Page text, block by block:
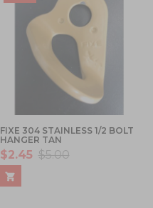
FIXE 304 STAINLESS 1/2 BOLT
HANGER TAN
$2.45 $5.00